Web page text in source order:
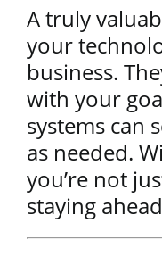
A truly
your
business.
with your
systems
as needed.
you’re not
staying